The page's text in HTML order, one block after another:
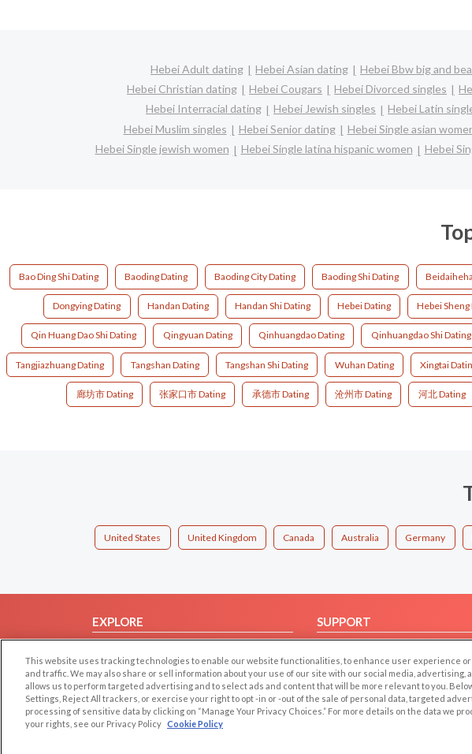
Hebei Adult dating Hebei Asian dating Hebei Bbw big and
Hebei Christian dating
Hebei Cougars Hebei Divorced singles
Hebei Interracial dating
Hebei Jewish singles Hebei Latin
Hebei Muslim singles
Hebei Senior dating Hebei Single asian
Hebei Single jewish women
Hebei Single latina hispanic women Hebei
Bao Ding Shi Dating Baoding Dating Baoding City Dating Baoding Shi Dating
Dongying Dating Handan Dating Handan Shi Dating Hebei Dating Hebei Sheng
Qin Huang Dao Shi Dating Qingyuan Dating Qinhuangdao Dating Qinhuangdao Shi Dating
Tangjiazhuang Dating Tangshan Dating Tangshan Shi Dating Wuhan Dating Xingtai
廊坊市 Dating 张家口市 Dating 承德市 Dating 沧州市 Dating 河北 Dating
United States United Kingdom Canada Australia Germany
EXPLORE
Browse by Country
Dating Blog
Forum/Topic
SUPPORT
Contact Us
This website uses tracking technologies to enable our website functionalities, to enhance user experience
and traffic. We may also share or sell information about your use of our site with our social media, advertising,
allows us to perform targeted advertising and to select ads and content that will be more relevant to you.
Settings, Reject All trackers, or exercise your right to opt -in or -out of the sale of personal data, targeted
processing of sensitive data by clicking on “Manage Your Privacy Choices.” For more details on the data we
your rights, see our Privacy Policy Cookie Policy